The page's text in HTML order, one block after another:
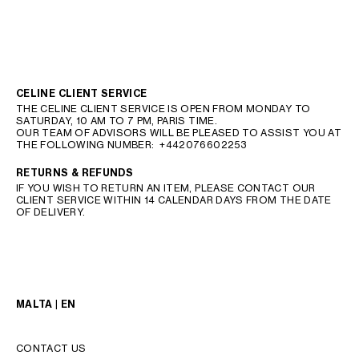
CELINE CLIENT SERVICE
THE CELINE CLIENT SERVICE IS OPEN FROM MONDAY TO
SATURDAY, 10 AM TO 7 PM, PARIS TIME.
OUR TEAM OF ADVISORS WILL BE PLEASED TO ASSIST YOU AT
THE FOLLOWING NUMBER:+442076602253
RETURNS & REFUNDS
IF YOU WISH TO RETURN AN ITEM, PLEASE CONTACT OUR
CLIENT SERVICE WITHIN 14 CALENDAR DAYS FROM THE DATE
OF DELIVERY.
MALTA | EN
CONTACT US